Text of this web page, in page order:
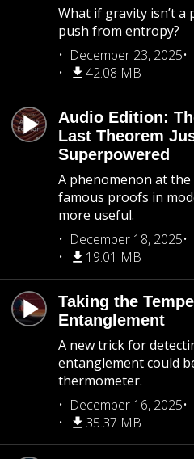
What if gravity isn’t a
push from entropy?
December 23, 2025
42.08 MB
Audio Edition:
Last Theorem
Superpowered
A phenomenon at
famous proofs in
more useful.
December 18, 2025
19.01 MB
Taking the
Entanglement
A new trick for
entanglement could
thermometer.
December 16, 2025
35.37 MB